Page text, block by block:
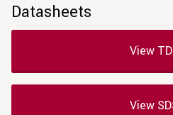
Datasheets
View
View